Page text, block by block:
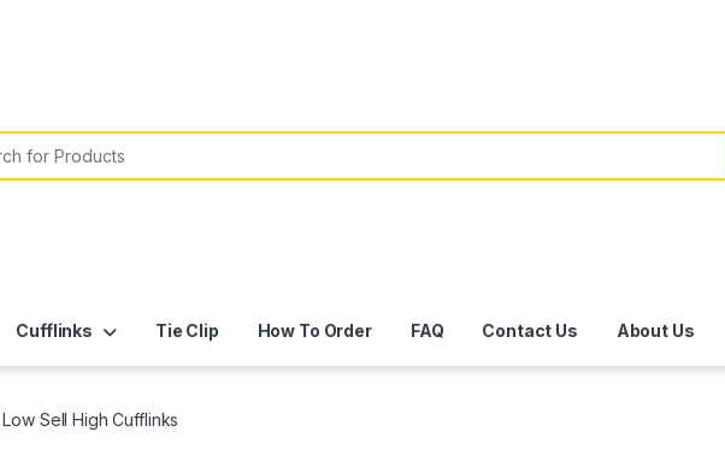
Cufflinks Tie Clip How To Order FAQ Contact Us About Us
Sell High Cufflinks